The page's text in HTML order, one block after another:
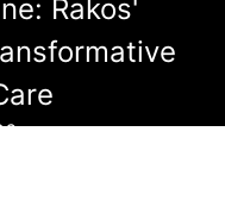
Rakos'